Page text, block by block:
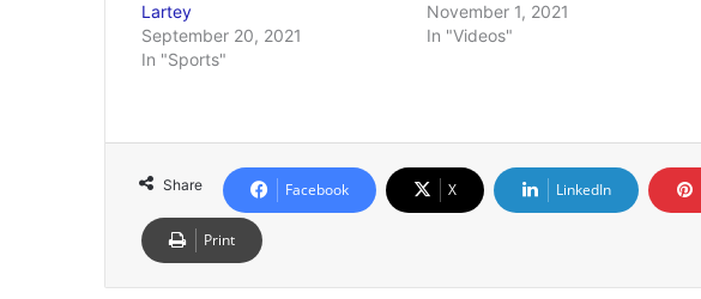
Lartey
September 20, 2021
In "Sports"
November 1, 2021
In "Videos"
Share Facebook X LinkedIn
Print